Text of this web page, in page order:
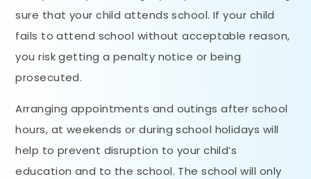
sure that your child attends school. If your child
fails to attend school without acceptable reason,
you risk getting a penalty notice or being
prosecuted.
Arranging appointments and outings after school
hours, at weekends or during school holidays will
help to prevent disruption to your child’s
education and to the school. The school will only